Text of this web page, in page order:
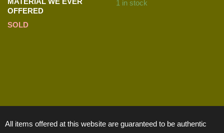
OFFERED
SOLD
1 in stock
All items offered at this website are guaranteed to be authentic